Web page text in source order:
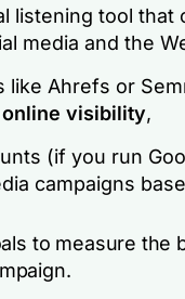
listening tool that
media and the
like Ahrefs or
online visibility,
(if you run
campaigns
to measure the